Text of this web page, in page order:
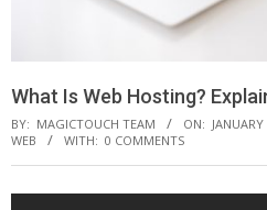
What Is Web Hosting?
BY: MAGICTOUCH TEAM ON:
WEB
WITH: 0 COMMENTS